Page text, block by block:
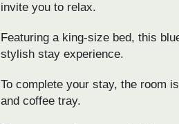
invite you to relax.
Featuring a king-size bed, this
stylish stay experience.
To complete your stay, the room
and coffee tray.